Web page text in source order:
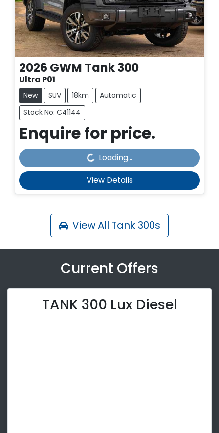
2026 GWM Tank 300
Ultra P01
New SUV 18km
Automatic
Stock No: C41144
Enquire for price.
Loading... Loading...
View Details
View All Tank 300s
Current Offers
TANK 300 Lux Diesel